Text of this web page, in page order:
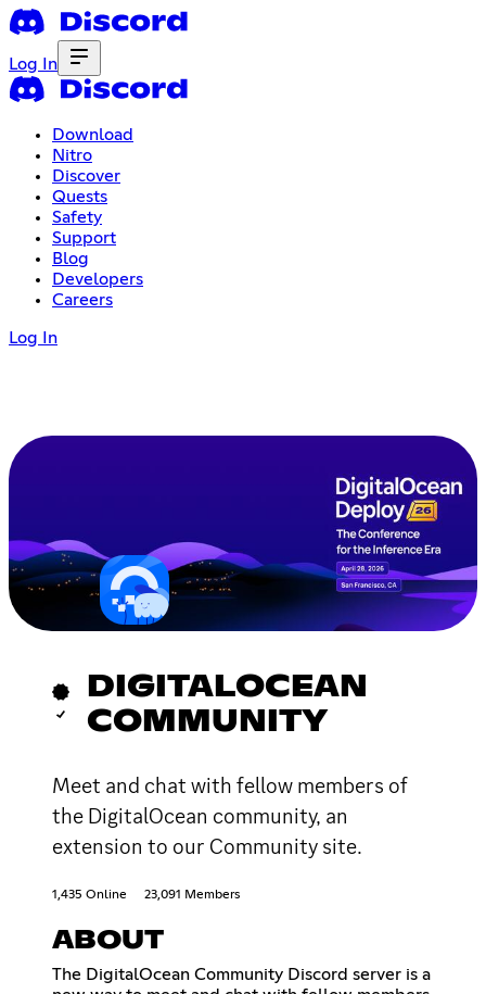
Log In
Download
Nitro
Discover
Quests
Safety
Support
Blog
Developers
Careers
Log In
DIGITALOCEAN
COMMUNITY
Meet and chat with fellow members of
the DigitalOcean community, an
extension to our Community site.
1,435 Online 23,091 Members
ABOUT
The DigitalOcean Community Discord server is a